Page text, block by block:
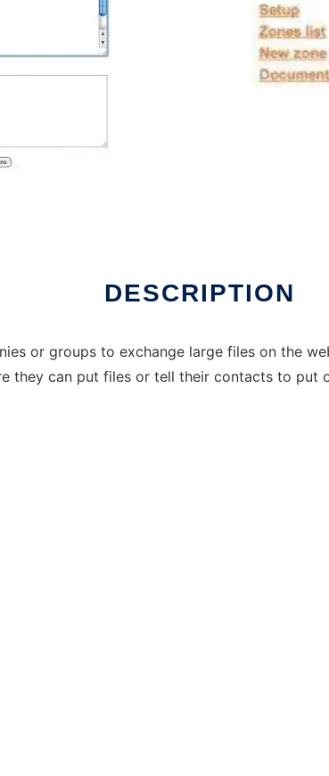
DESCRIPTION
or groups to exchange large files on the
they can put files or tell their contacts to put